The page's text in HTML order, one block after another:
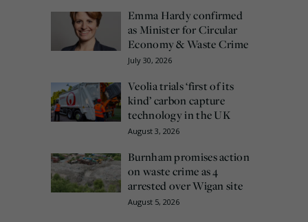
Emma Hardy confirmed
as Minister for Circular
Economy & Waste Crime
July 30, 2026
Veolia trials ‘first of its
kind’ carbon capture
technology in the UK
August 3, 2026
Burnham promises action
on waste crime as 4
arrested over Wigan site
August 5, 2026